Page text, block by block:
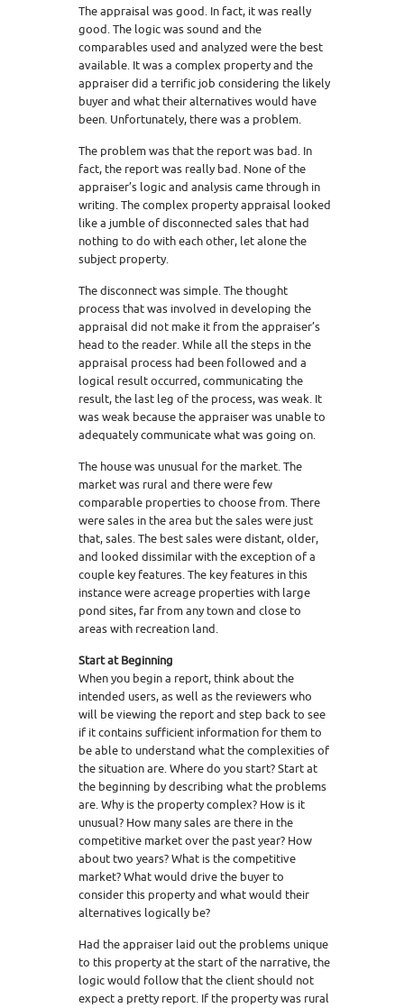
The appraisal was good. In fact, it was really
good. The logic was sound and the
comparables used and analyzed were the best
available. It was a complex property and the
appraiser did a terrific job considering the likely
buyer and what their alternatives would have
been. Unfortunately, there was a problem.
The problem was that the report was bad. In
fact, the report was really bad. None of the
appraiser’s logic and analysis came through in
writing. The complex property appraisal looked
like a jumble of disconnected sales that had
nothing to do with each other, let alone the
subject property.
The disconnect was simple. The thought
process that was involved in developing the
appraisal did not make it from the appraiser’s
head to the reader. While all the steps in the
appraisal process had been followed and a
logical result occurred, communicating the
result, the last leg of the process, was weak. It
was weak because the appraiser was unable to
adequately communicate what was going on.
The house was unusual for the market. The
market was rural and there were few
comparable properties to choose from. There
were sales in the area but the sales were just
that, sales. The best sales were distant, older,
and looked dissimilar with the exception of a
couple key features. The key features in this
instance were acreage properties with large
pond sites, far from any town and close to
areas with recreation land.
Start at Beginning
When you begin a report, think about the
intended users, as well as the reviewers who
will be viewing the report and step back to see
if it contains sufficient information for them to
be able to understand what the complexities of
the situation are. Where do you start? Start at
the beginning by describing what the problems
are. Why is the property complex? How is it
unusual? How many sales are there in the
competitive market over the past year? How
about two years? What is the competitive
market? What would drive the buyer to
consider this property and what would their
alternatives logically be?
Had the appraiser laid out the problems unique
to this property at the start of the narrative, the
logic would follow that the client should not
expect a pretty report. If the property was rural